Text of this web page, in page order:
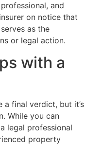
and
on notice that
as the
or legal action.
with a
a final verdict, but it’s
While you can
legal professional
property